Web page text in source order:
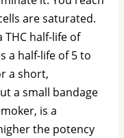
are saturated.
half-life of
a half-life of 5 to
a short,
a small bandage
is a
the potency